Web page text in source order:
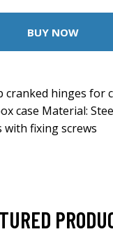
BUY NOW
cranked hinges for
case Material:
with fixing screws